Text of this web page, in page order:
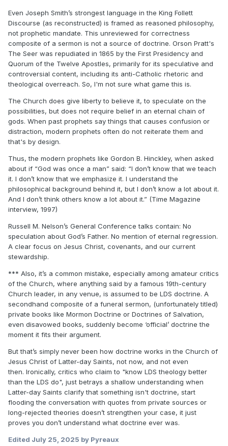
1838-1856-volume-f-1-1-may-1844-8-august-1844/109#full-
transcript
The Prophet says: "If Jesus Christ was the Son of God, and
John discovered that God the Father
of Jesus Christ had a Father, you may suppose that he had a
Father also." Then he asks: "Where
ever a father without first being a
son?"(page 9).
The Prophet taught that our Father had a Father and so on
(page 9).
Evidently his Father passed through a period of mortality
even as he passed through mortality, and
as we all are doing. Our Father in heaven, according to the
Prophet, had a Father, and since there
has been a condition of this kind through all eternity, each
Father had a Father, until we come to
capacity to understand (page 249).
Joseph Fielding Smith
Doctrines of Salvation, 3-volume set
octrinesofSalvationv1-3.pdf
"We were begotten by our Father in heaven; the person of
our Father in Heaven was begotten on a
previous heavenly world by His Father, and again He was
begotten by a still more ancient father
Orson Pratt
The Seer
https://ia904606.us.archive.org/29/items/seereditedbyorso0
1unse/seereditedbyorso01unse_bw.pdf
"He came here, was born, had a father and mother like you
have. Well, who was his father? Why
Even Joseph Smith’s strongest language in the King Follett
Discourse (as reconstructed) is framed as reasoned philosophy,
not prophetic mandate. This unreviewed for correctness
composite of a sermon is not a source of doctrine. Orson Pratt's
The Seer was repudiated in 1865 by the First Presidency and
Quorum of the Twelve Apostles, primarily for its speculative and
controversial content, including its anti-Catholic rhetoric and
theological overreach. So, I'm not sure what game this is.
The Church does give liberty to believe it, to speculate on the
possibilities, but does not require belief in an eternal chain of
gods. When past prophets say things that causes confusion or
distraction, modern prophets often do not reiterate them and
that's by design.
Thus, the modern prophets like Gordon B. Hinckley, when asked
about if “God was once a man” said: “I don’t know that we teach
it. I don’t know that we emphasize it. I understand the
philosophical background behind it, but I don’t know a lot about it.
And I don’t think others know a lot about it.” (Time Magazine
interview, 1997)
Russell M. Nelson’s General Conference talks contain: No
speculation about God’s Father. No mention of eternal regression.
A clear focus on Jesus Christ, covenants, and our current
stewardship.
*** Also, it’s a common mistake, especially among amateur critics
of the Church, where anything said by a famous 19th-century
Church leader, in any venue, is assumed to be LDS doctrine. A
secondhand composite of a funeral sermon, (unfortunately titled)
private books like Mormon Doctrine or Doctrines of Salvation,
even disavowed books, suddenly become ‘official’ doctrine the
moment it fits their argument.
But that’s simply never been how doctrine works in the Church of
Jesus Christ of Latter-day Saints, not now, and not even
then. Ironically, critics who claim to "know LDS theology better
than the LDS do", just betrays a shallow understanding when
Latter-day Saints clarify that something isn't doctrine, start
flooding the conversation with quotes from private sources or
long-rejected theories doesn’t strengthen your case, it just
proves you don’t understand what doctrine ever was.
Edited July 25, 2025 by Pyreaux